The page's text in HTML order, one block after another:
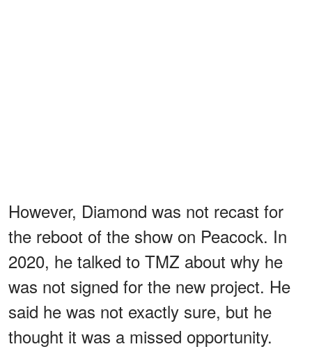
However, Diamond was not recast for
the reboot of the show on Peacock. In
2020, he talked to TMZ about why he
was not signed for the new project. He
said he was not exactly sure, but he
thought it was a missed opportunity.